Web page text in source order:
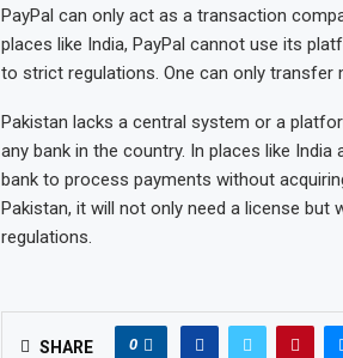
PayPal can only act as a transaction
places like India, PayPal cannot use its
to strict regulations. One can only transfer
Pakistan lacks a central system or a
any bank in the country. In places like
bank to process payments without
Pakistan, it will not only need a license
regulations.
SHARE 0